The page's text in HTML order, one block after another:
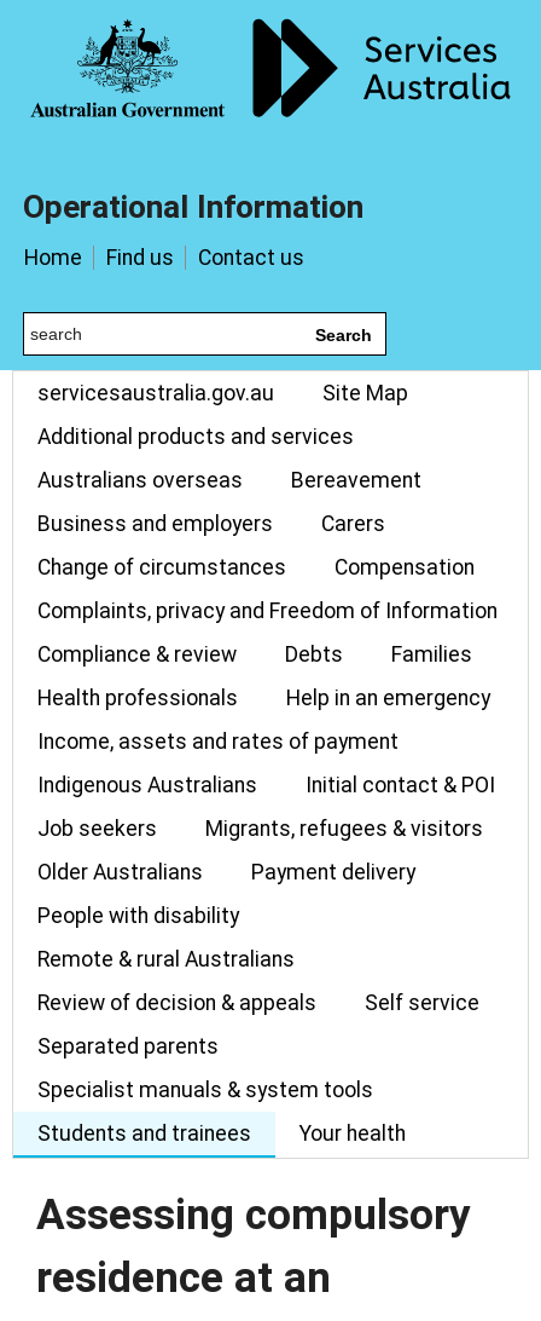
Operational Information
Home Find us Contact us
Search
servicesaustralia.gov.au
Site Map
Additional products and services
Australians overseas
Bereavement
Business and employers
Carers
Change of circumstances
Compensation
Complaints, privacy and Freedom of Information
Compliance & review
Debts
Families
Health professionals
Help in an emergency
Income, assets and rates of payment
Indigenous Australians
Initial contact & POI
Job seekers
Migrants, refugees & visitors
Older Australians
Payment delivery
People with disability
Remote & rural Australians
Review of decision & appeals
Self service
Separated parents
Specialist manuals & system tools
Students and trainees
Your health
Assessing compulsory
residence at an